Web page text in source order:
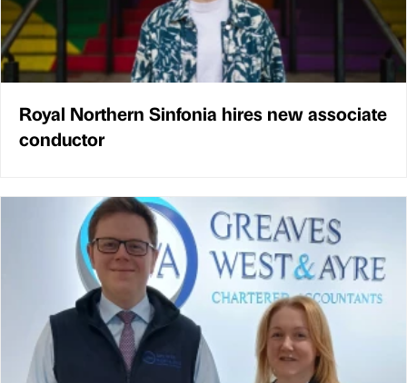
Royal Northern Sinfonia hires new associate
conductor